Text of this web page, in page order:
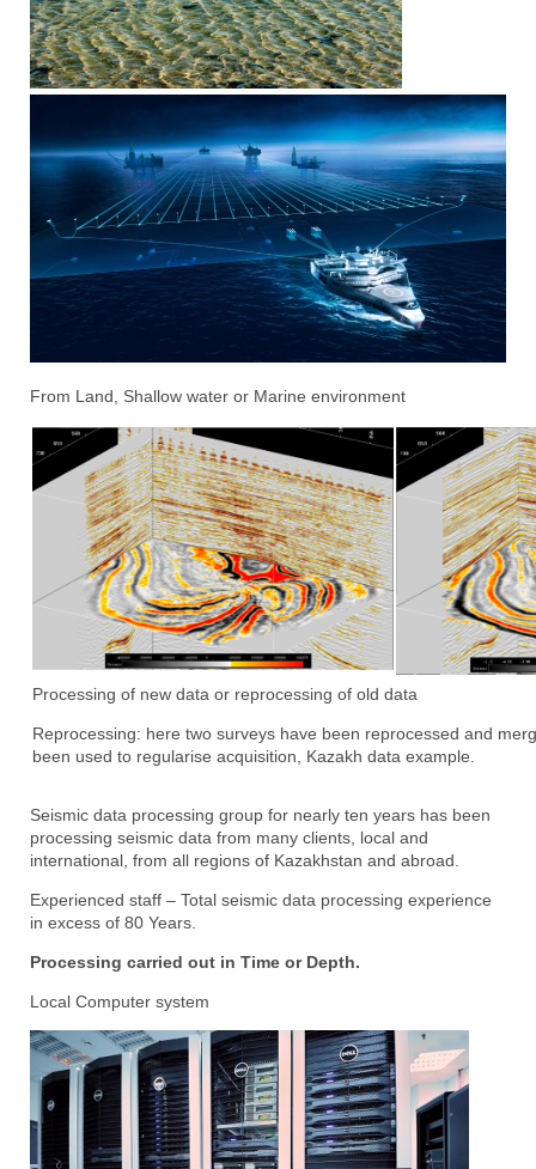
From Land, Shallow water or Marine environment
Processing of new data or reprocessing of old data
Reprocessing: here two surveys have been reprocessed and
been used to regularise acquisition, Kazakh data example.
Seismic data processing group for nearly ten years has been
processing seismic data from many clients, local and
international, from all regions of Kazakhstan and abroad.
Experienced staff – Total seismic data processing experience
in excess of 80 Years.
Processing carried out in Time or Depth.
Local Computer system